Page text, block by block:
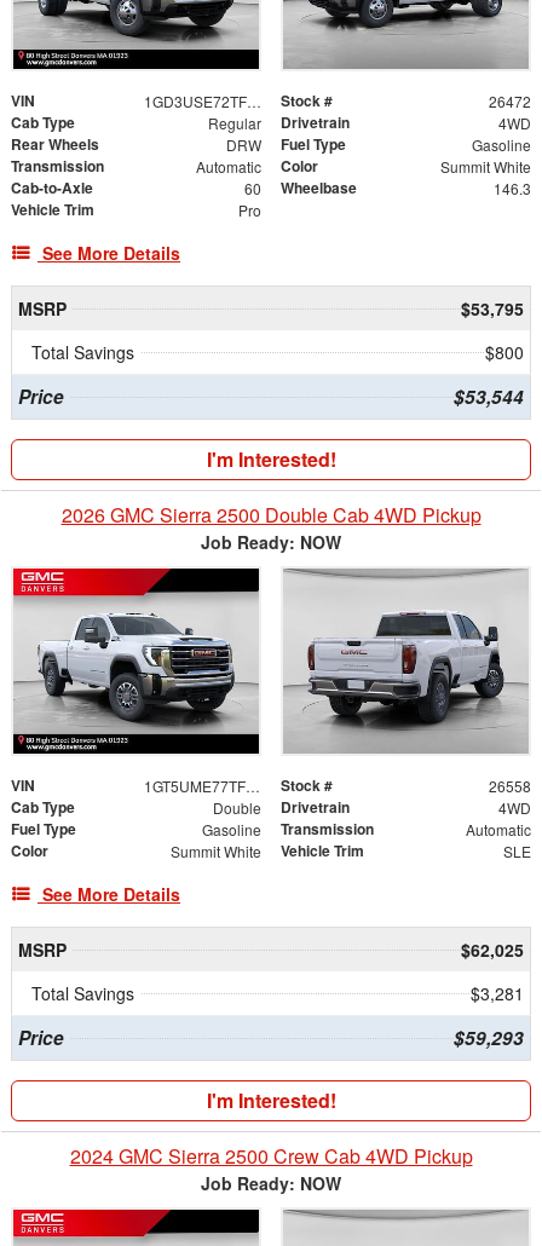
VIN 1GD3USE72TF298325 Stock # 26472
Cab Type Regular Drivetrain 4WD
Rear Wheels DRW Fuel Type Gasoline
Transmission Automatic Color Summit White
Cab-to-Axle 60 Wheelbase 146.3
Vehicle Trim Pro
See More Details
MSRP
$53,795
Total Savings
$800
Price $53,544
I'm Interested!
2026 GMC Sierra 2500 Double Cab 4WD Pickup
Job Ready: NOW
VIN 1GT5UME77TF328556 Stock # 26558
Cab Type Double Drivetrain 4WD
Fuel Type Gasoline Transmission Automatic
Color Summit White Vehicle Trim SLE
See More Details
MSRP
$62,025
Total Savings
$3,281
Price $59,293
I'm Interested!
2024 GMC Sierra 2500 Crew Cab 4WD Pickup
Job Ready: NOW